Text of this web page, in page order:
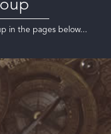
in the pages below...